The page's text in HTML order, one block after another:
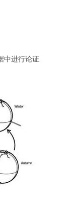
中进行论证